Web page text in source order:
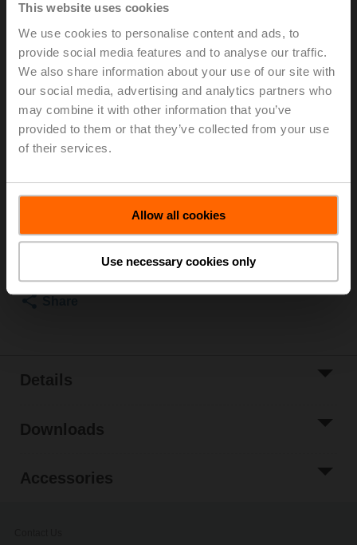
This website uses cookies
We use cookies to personalise content and ads, to
provide social media features and to analyse our traffic.
We also share information about your use of our site with
our social media, advertising and analytics partners who
may combine it with other information that you’ve
provided to them or that they’ve collected from your use
of their services.
Allow all cookies
Use necessary cookies only
NM230A
Rotary actuator, 10 Nm, AC 100...240 V, Open/close, 3-
Add to Cart
Details
Downloads
Accessories